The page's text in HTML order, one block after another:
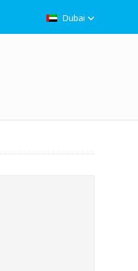
Dubai